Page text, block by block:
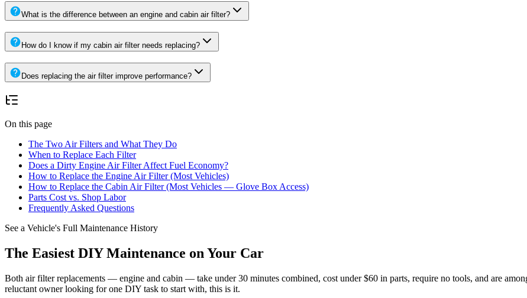
What is the difference between an engine and cabin air filter?
How do I know if my cabin air filter needs replacing?
Does replacing the air filter improve performance?
On this page
The Two Air Filters and What They Do
When to Replace Each Filter
Does a Dirty Engine Air Filter Affect Fuel Economy?
How to Replace the Engine Air Filter (Most Vehicles)
How to Replace the Cabin Air Filter (Most Vehicles — Glove Box Access)
Parts Cost vs. Shop Labor
Frequently Asked Questions
See a Vehicle's Full Maintenance History
The Easiest DIY Maintenance on Your Car
Both air filter replacements — engine and cabin — take under 30 minutes combined, cost under $60 in parts, require no tools, and are
reluctant owner looking for one DIY task to start with, this is it.